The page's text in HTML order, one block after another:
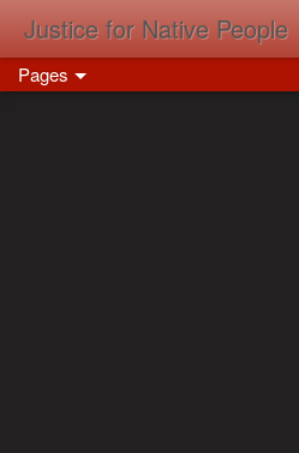
Justice for Native People
Pages